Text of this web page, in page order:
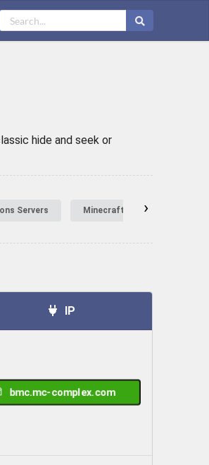
hide and seek or
›
Servers Minecraft Hardcore Servers
IP
bmc.mc-complex.com